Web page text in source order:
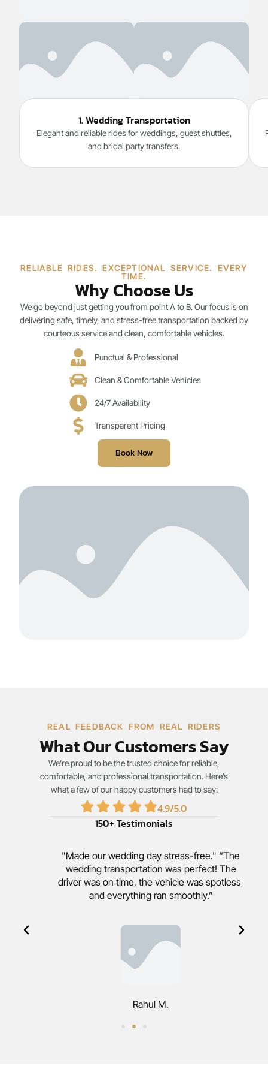
1. Wedding Transportation
Elegant and reliable rides for weddings, guest shuttles,
and bridal party transfers.
RELIABLE RIDES. EXCEPTIONAL SERVICE. EVERY
TIME.
Why Choose Us
We go beyond just getting you from point A to B. Our focus is on
delivering safe, timely, and stress-free transportation backed by
courteous service and clean, comfortable vehicles.
Punctual & Professional
Clean & Comfortable Vehicles
24/7 Availability
Transparent Pricing
Book Now
REAL FEEDBACK FROM REAL RIDERS
What Our Customers Say
We’re proud to be the trusted choice for reliable,
comfortable, and professional transportation. Here’s
what a few of our happy customers had to say:
4.9/5.0
150+ Testimonials
"Made our wedding day stress-free." “The
wedding transportation was perfect! The
driver was on time, the vehicle was spotless,
and everything ran smoothly.”
Rahul M.